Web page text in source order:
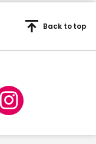
Back to top